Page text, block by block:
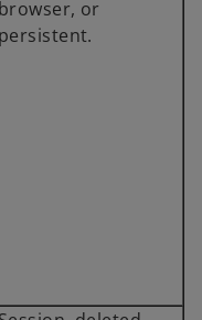
browser, or
persistent.